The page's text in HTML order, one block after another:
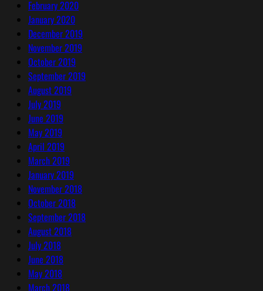
February 2020
January 2020
December 2019
November 2019
October 2019
September 2019
August 2019
July 2019
June 2019
May 2019
April 2019
March 2019
January 2019
November 2018
October 2018
September 2018
August 2018
July 2018
June 2018
May 2018
March 2018